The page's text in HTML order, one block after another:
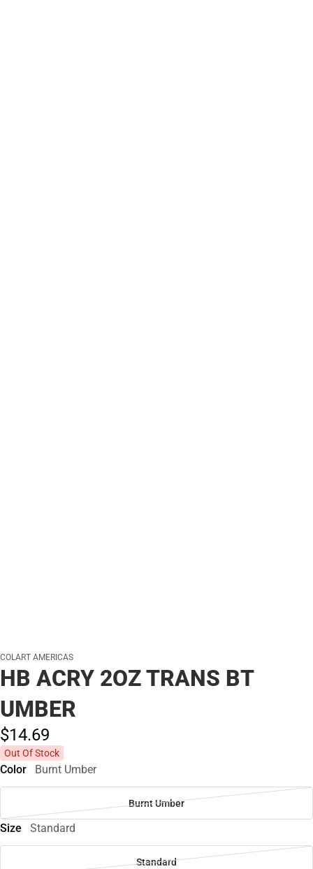
COLART AMERICAS
HB ACRY 2OZ TRANS BT
UMBER
$14.69
Out Of Stock
Color Burnt Umber
Burnt Umber
Size Standard
Standard